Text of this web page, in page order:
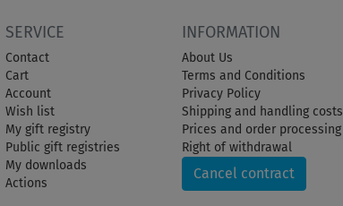
SERVICE
Contact
Cart
Account
Wish list
My gift registry
Public gift registries
My downloads
Actions
INFORMATION
About Us
Terms and Conditions
Privacy Policy
Shipping and handling costs
Prices and order processing
Right of withdrawal
Cancel contract